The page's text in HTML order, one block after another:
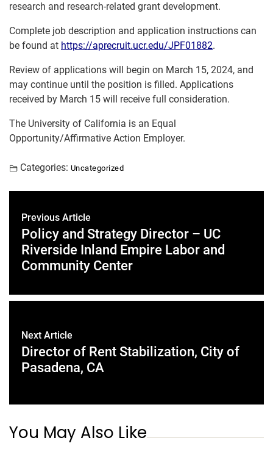
research and research-related grant development.
Complete job description and application instructions can
be found at https://aprecruit.ucr.edu/JPF01882.
Review of applications will begin on March 15, 2024, and
may continue until the position is filled. Applications
received by March 15 will receive full consideration.
The University of California is an Equal
Opportunity/Affirmative Action Employer.
Categories: Uncategorized
Previous Article
Policy and Strategy Director – UC
Riverside Inland Empire Labor and
Community Center
Next Article
Director of Rent Stabilization, City of
Pasadena, CA
You May Also Like